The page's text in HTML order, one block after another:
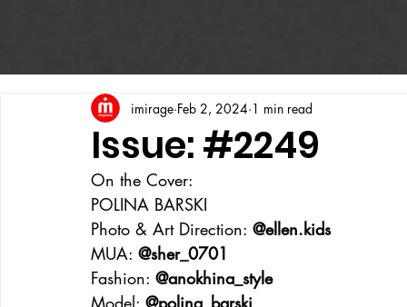
Issue: #2249
imirage Feb 2, 2024 1 min read
On the Cover:
POLINA BARSKI
Photo & Art Direction: @ellen.kids
MUA: @sher_0701
Fashion: @anokhina_style
Model: @polina_barski